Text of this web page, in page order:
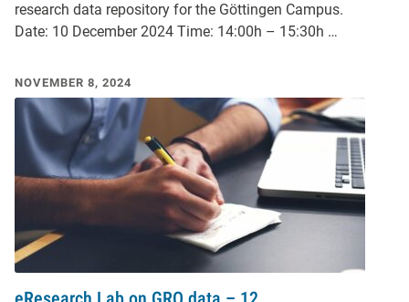
research data repository for the Göttingen Campus.
Date: 10 December 2024 Time: 14:00h – 15:30h …
NOVEMBER 8, 2024